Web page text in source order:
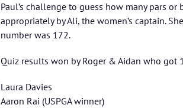
Paul’s challenge to guess how many pars
appropriately by Ali, the women’s captain.
number was 172.
Quiz results won by Roger & Aidan who
Laura Davies
Aaron Rai (USPGA winner)